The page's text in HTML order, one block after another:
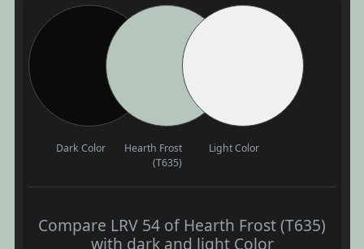
Dark Color
Hearth Frost
(T635)
Light Color
Compare LRV 54 of Hearth Frost (T635)
with dark and light Color